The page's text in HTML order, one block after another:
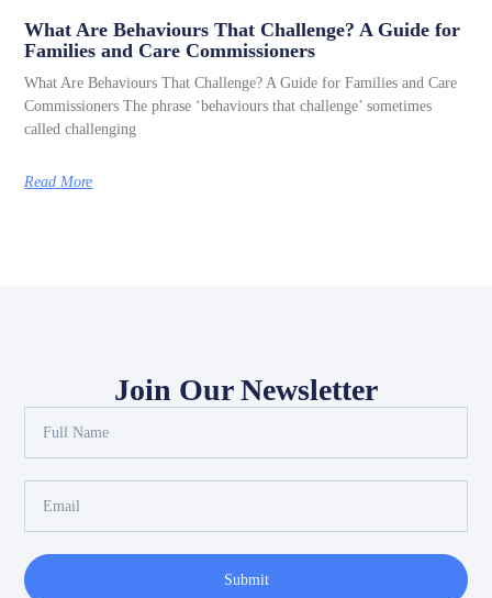
What Are Behaviours That Challenge? A Guide for
Families and Care Commissioners
What Are Behaviours That Challenge? A Guide for Families and Care
Commissioners The phrase ‘behaviours that challenge’ sometimes
called challenging
Read More
Join Our Newsletter
Submit